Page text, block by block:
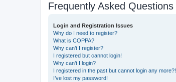
Frequently Asked Questions
Login and Registration Issues
Why do I need to register?
What is COPPA?
Why can’t I register?
I registered but cannot login!
Why can’t I login?
I registered in the past but cannot login any more?!
I’ve lost my password!